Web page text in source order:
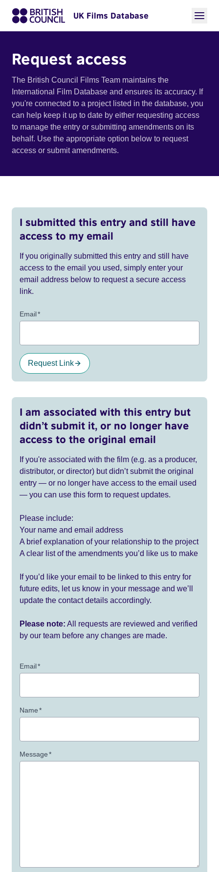
UK Films Database
Request access
The British Council Films Team maintains the
International Film Database and ensures its accuracy. If
you're connected to a project listed in the database, you
can help keep it up to date by either requesting access
to manage the entry or submitting amendments on its
behalf. Use the appropriate option below to request
access or submit amendments.
I submitted this entry and still have
access to my email
If you originally submitted this entry and still have
access to the email you used, simply enter your
email address below to request a secure access
link.
Email*
Request Link
I am associated with this entry but
didn’t submit it, or no longer have
access to the original email
If you're associated with the film (e.g. as a producer,
distributor, or director) but didn’t submit the original
entry — or no longer have access to the email used
— you can use this form to request updates.
Please include:
Your name and email address
A brief explanation of your relationship to the project
A clear list of the amendments you’d like us to make
If you’d like your email to be linked to this entry for
future edits, let us know in your message and we’ll
update the contact details accordingly.
Please note: All requests are reviewed and verified
by our team before any changes are made.
Email*
Name*
Message*